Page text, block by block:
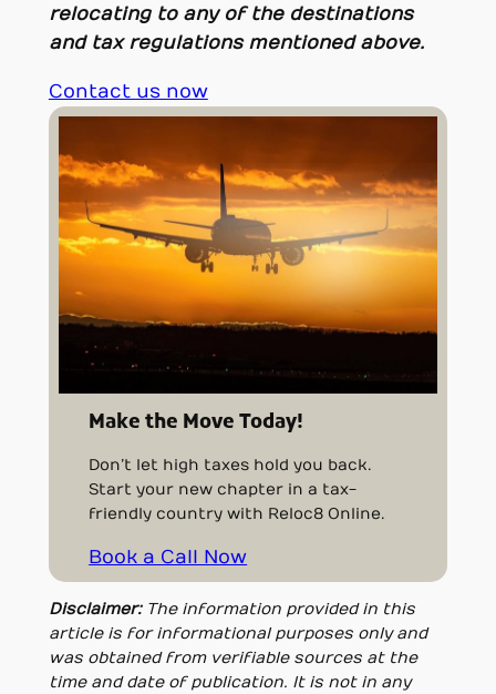
relocating to any of the destinations
and tax regulations mentioned above.
Contact us now
Make the Move Today!
Don’t let high taxes hold you back.
Start your new chapter in a tax-
friendly country with Reloc8 Online.
Book a Call Now
Disclaimer: The information provided in this
article is for informational purposes only and
was obtained from verifiable sources at the
time and date of publication. It is not in any